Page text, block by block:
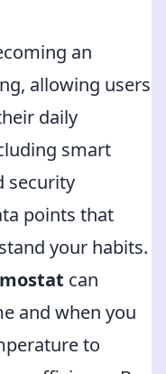
an
allowing users
daily
smart
security
points that
your habits.
can
and when you
to